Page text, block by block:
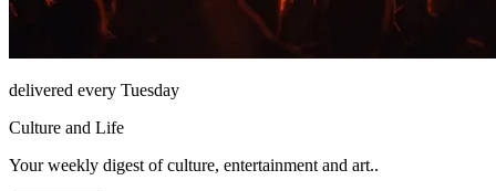
delivered every Tuesday
Culture and Life
Your weekly digest of culture, entertainment and art..